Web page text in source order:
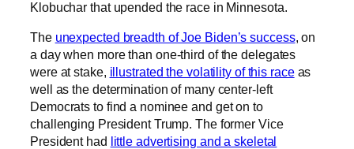
Klobuchar that upended the race in Minnesota.
The unexpected breadth of Joe Biden’s success, on
a day when more than one-third of the delegates
were at stake, illustrated the volatility of this raceas
well as the determination of many center-left
Democrats to find a nominee and get on to
challenging President Trump. The former Vice
President had little advertising and a skeletal